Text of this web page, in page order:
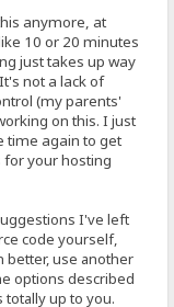
anymore, at
10 or 20 minutes
just takes up way
not a lack of
(my parents'
on this. I just
time again to get
your hosting
I've left
code yourself,
better, use another
options described
totally up to you.